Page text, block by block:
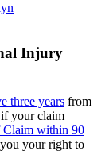
Injury
three years from
your claim
Claim within 90
your right to